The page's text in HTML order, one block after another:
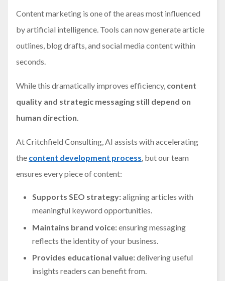
Content marketing is one of the areas most influenced
by artificial intelligence. Tools can now generate article
outlines, blog drafts, and social media content within
seconds.
While this dramatically improves efficiency, content
quality and strategic messaging still depend on
human direction.
At Critchfield Consulting, AI assists with accelerating
the content development process, but our team
ensures every piece of content:
Supports SEO strategy:aligning articles with
meaningful keyword opportunities.
Maintains brand voice:ensuring messaging
reflects the identity of your business.
Provides educational value:delivering useful
insights readers can benefit from.